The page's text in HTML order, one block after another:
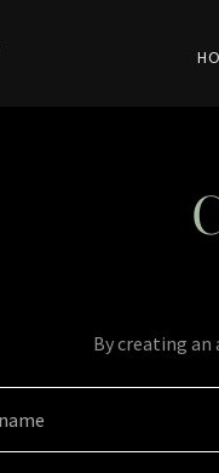
By creating